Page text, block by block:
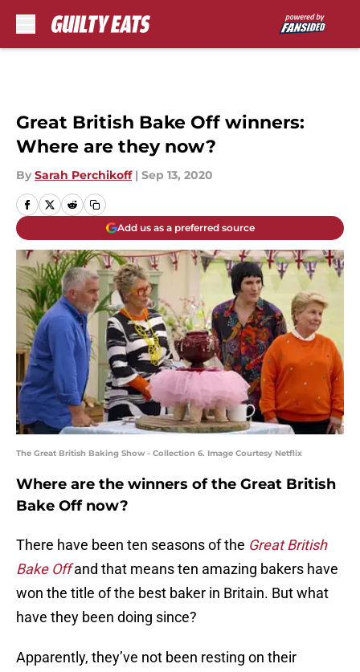
Great British Bake Off winners:
Where are they now?
By Sarah Perchikoff | Sep 13, 2020
Add us as a preferred source
The Great British Baking Show - Collection 6. Image Courtesy Netflix
Where are the winners of the Great British
Bake Off now?
There have been ten seasons of the Great British
Bake Off and that means ten amazing bakers have
won the title of the best baker in Britain. But what
have they been doing since?
Apparently, they’ve not been resting on their